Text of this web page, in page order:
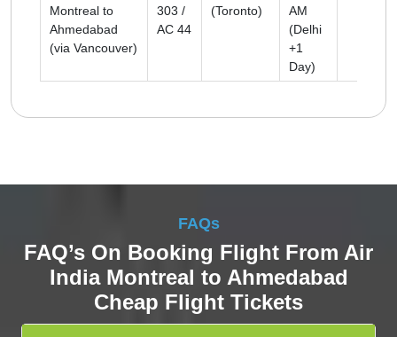
Montreal to
Ahmedabad
(via Vancouver)
303 /
AC 44
(Toronto)
AM
(Delhi
+1
Day)
FAQs
FAQ’s On Booking Flight From Air
India Montreal to Ahmedabad
Cheap Flight Tickets